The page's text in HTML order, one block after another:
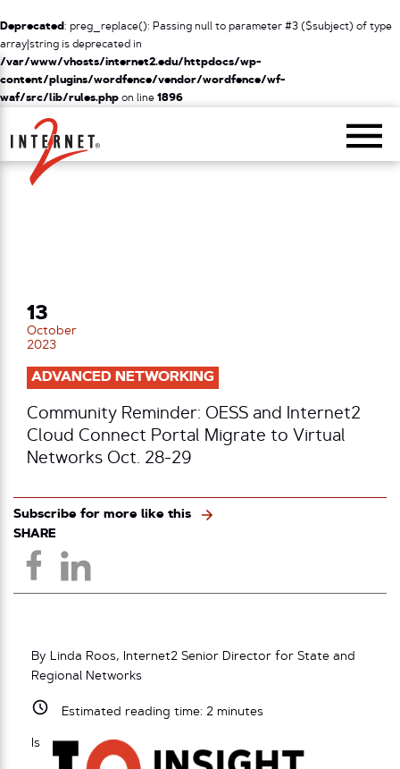
Deprecated: preg_replace(): Passing null to parameter #3 ($subject) of type
array|string is deprecated in
/var/www/vhosts/internet2.edu/httpdocs/wp-
content/plugins/wordfence/vendor/wordfence/wf-
waf/src/lib/rules.php on line 1896
Return Home
13
October
2023
ADVANCED NETWORKING
Community Reminder: OESS and Internet2
Cloud Connect Portal Migrate to Virtual
Networks Oct. 28-29
Subscribe for more like this
SHARE
By Linda Roos, Internet2 Senior Director for State and
Regional Networks
Estimated reading time: 2minutes
Is